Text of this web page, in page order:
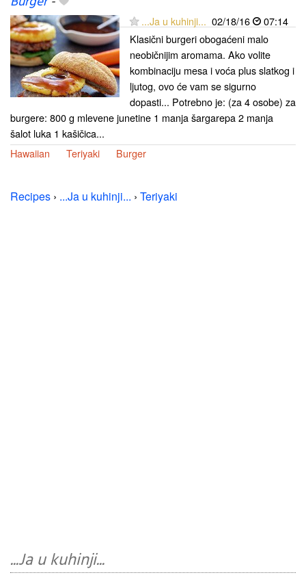
...Ja u kuhinji... 02/18/16
07:14
Klasični burgeri obogaćeni malo
neobičnijim aromama. Ako volite
kombinaciju mesa i voća plus slatkog i
ljutog, ovo će vam se sigurno
dopasti... Potrebno je: (za 4 osobe) za
burgere: 800 g mlevene junetine 1 manja šargarepa 2 manja
šalot luka 1 kašičica...
Hawaiian
Teriyaki Burger
Recipes › ...Ja u kuhinji... › Teriyaki
...Ja u kuhinji...